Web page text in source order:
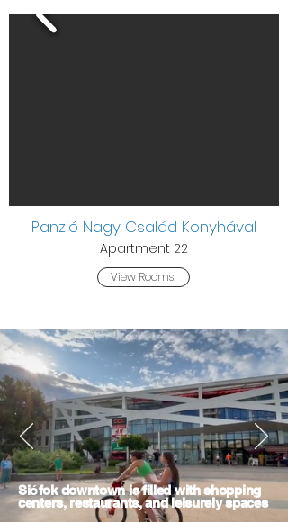
Panzió Nagy Család Konyhával
Apartment 22
View Rooms
Siófok downtown is filled with shopping
centers, restaurants, and leisurely spaces